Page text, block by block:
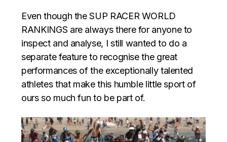
Even though the SUP RACER WORLD
RANKINGS are always there for anyone to
inspect and analyse, I still wanted to do a
separate feature to recognise the great
performances of the exceptionally talented
athletes that make this humble little sport of
ours so much fun to be part of.